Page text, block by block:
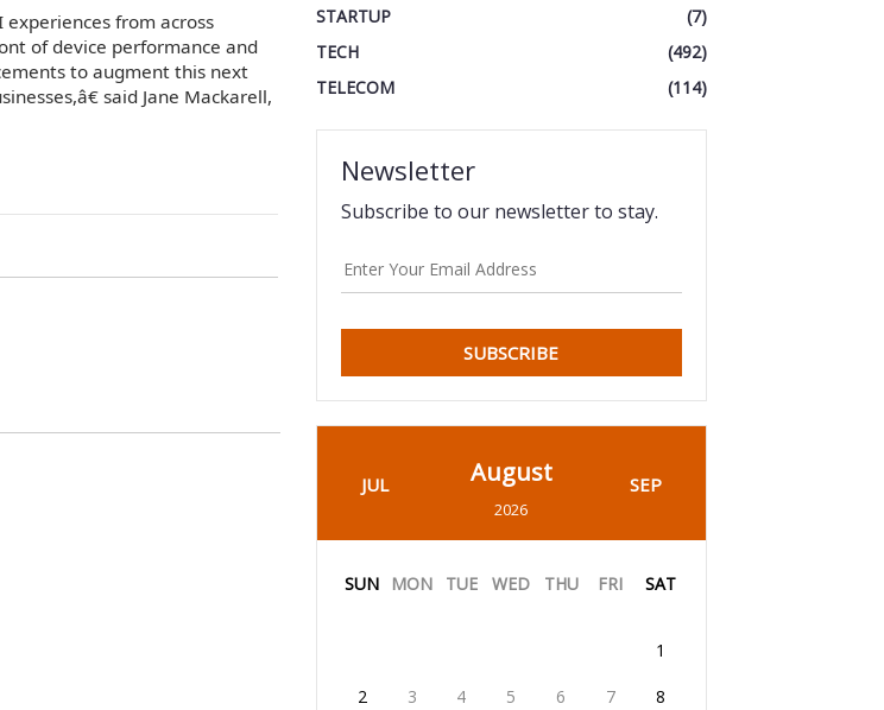
from across
of device performance and
to augment this next
said Jane Mackarell,
STARTUP
(7)
TECH
(492)
TELECOM
(114)
Newsletter
Subscribe to our newsletter to stay.
SUBSCRIBE
JUL August
2026
SEP
SUN MON TUE WED THU FRI SAT
1
2 3 4 5 6 7 8